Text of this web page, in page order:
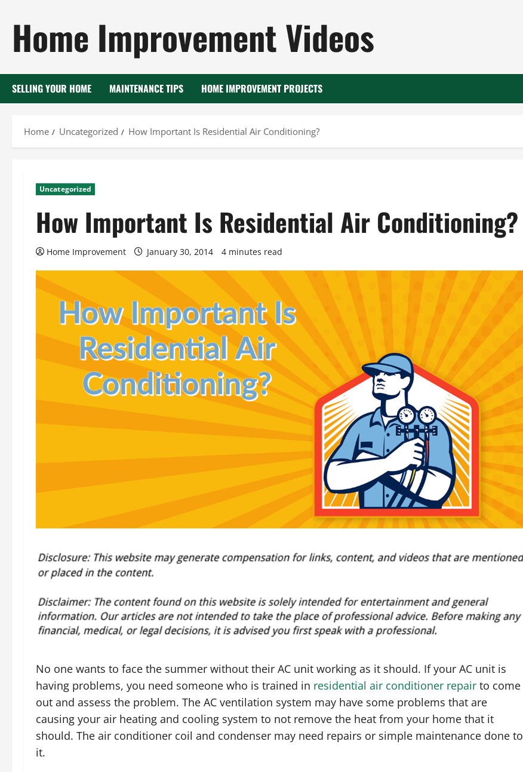
content
Home Improvement Videos
SELLING YOUR HOME MAINTENANCE TIPS HOME IMPROVEMENT PROJECTS
Home Uncategorized How Important Is Residential Air Conditioning?
Uncategorized
How Important Is Residential Air Conditioning?
Home Improvement January 30, 2014 4 minutes read
No one wants to face the summer without their AC unit working as it should. If your AC unit is
having problems, you need someone who is trained in residential air conditioner repair to come
out and assess the problem. The AC ventilation system may have some problems that are
causing your air heating and cooling system to not remove the heat from your home that it
should. The air conditioner coil and condenser may need repairs or simple maintenance done to
it.